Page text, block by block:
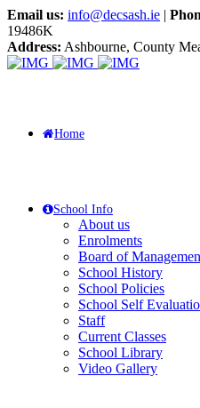
Email us: info@decsash.ie |
19486K
Address: Ashbourne, County
Home
School Info
About us
Enrolments
Board of
School History
School Policies
School Self
Staff
Current Classes
School Library
Video Gallery